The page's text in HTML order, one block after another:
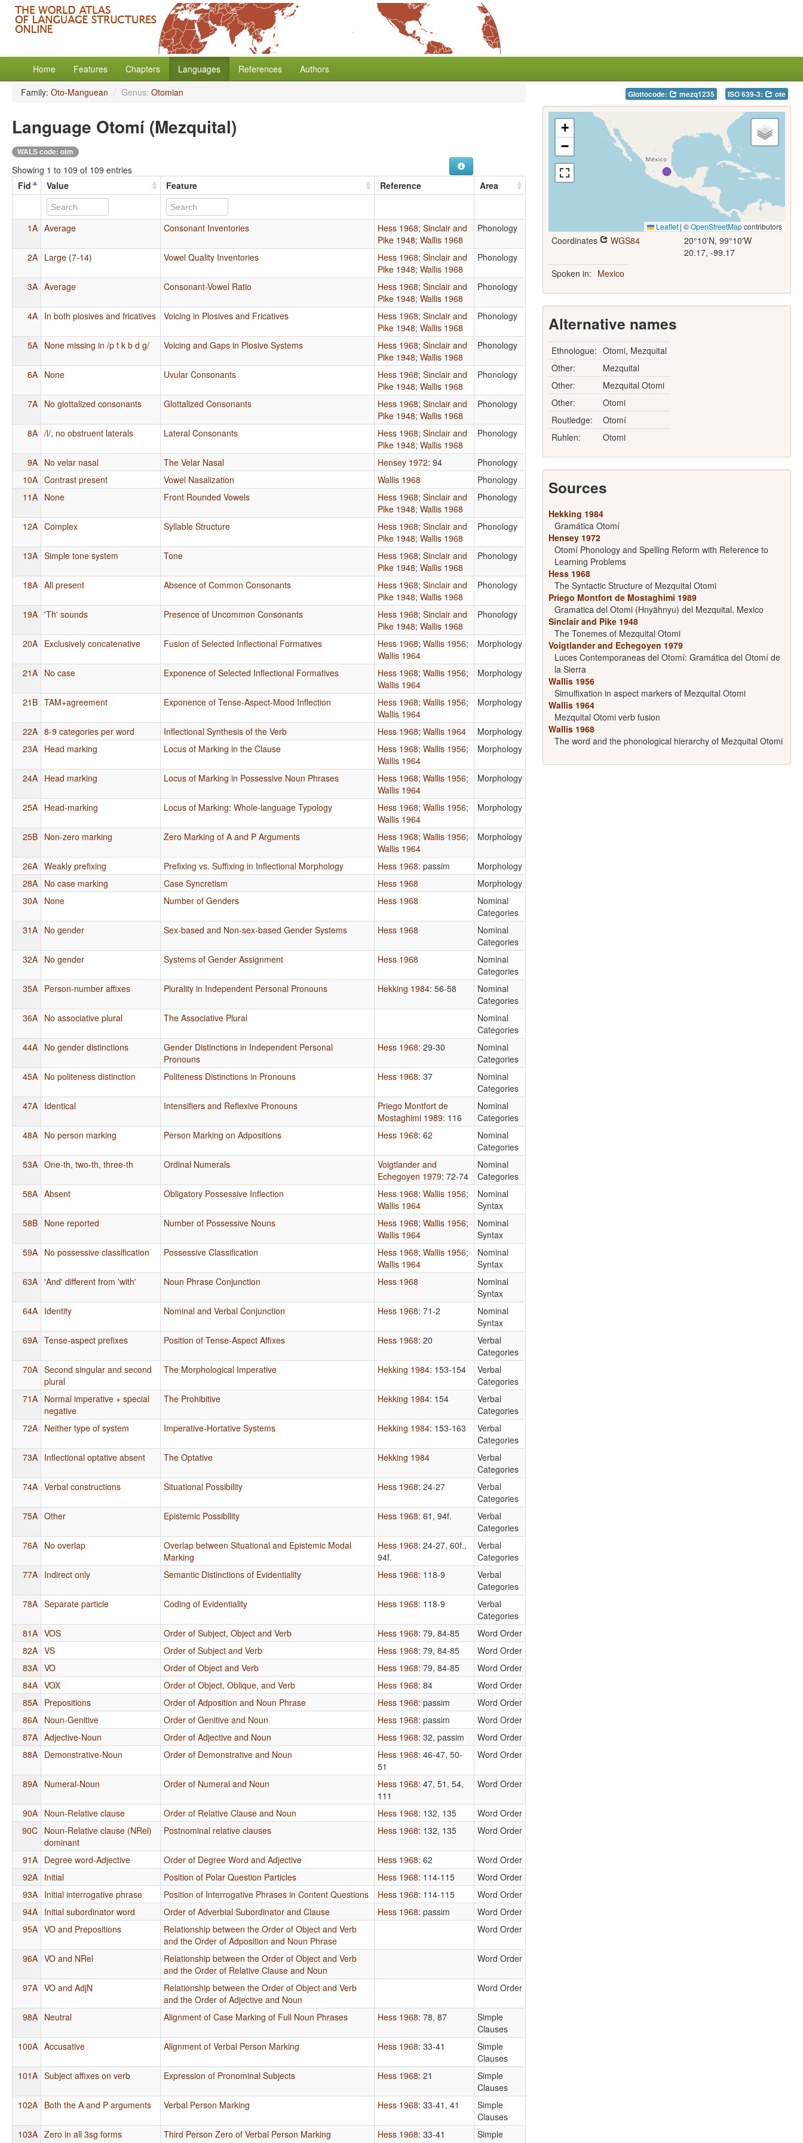
Home Features Chapters Languages References
Authors
Family: Oto-Manguean / Genus: Otomian
Language Otomí (Mezquital)
WALS code: otm
Showing 1 to 109 of 109 entries
Fid
Value Feature Reference Area
1A Average Consonant Inventories Hess 1968;Sinclair and
Pike 1948;Wallis 1968
Phonology
2A Large (7-14) Vowel Quality Inventories Hess 1968;Sinclair and
Pike 1948;Wallis 1968
Phonology
3A Average Consonant-Vowel Ratio Hess 1968;Sinclair and
Pike 1948;Wallis 1968
Phonology
4A In both plosives and fricatives Voicing in Plosives and Fricatives Hess 1968;Sinclair and
Pike 1948;Wallis 1968
Phonology
5A None missing in /p t k b d g/ Voicing and Gaps in Plosive Systems Hess 1968;Sinclair and
Pike 1948;Wallis 1968
Phonology
6A None Uvular Consonants Hess 1968;Sinclair and
Pike 1948;Wallis 1968
Phonology
7A No glottalized consonants Glottalized Consonants Hess 1968;Sinclair and
Pike 1948;Wallis 1968
Phonology
8A /l/, no obstruent laterals Lateral Consonants Hess 1968;Sinclair and
Pike 1948;Wallis 1968
Phonology
9A No velar nasal The Velar Nasal Hensey 1972: 94
Phonology
10A Contrast present Vowel Nasalization Wallis 1968
Phonology
11A None Front Rounded Vowels Hess 1968;Sinclair and
Pike 1948;Wallis 1968
Phonology
12A Complex Syllable Structure Hess 1968;Sinclair and
Pike 1948;Wallis 1968
Phonology
13A Simple tone system Tone Hess 1968;Sinclair and
Pike 1948;Wallis 1968
Phonology
18A All present Absence of Common Consonants Hess 1968;Sinclair and
Pike 1948;Wallis 1968
Phonology
19A 'Th' sounds Presence of Uncommon Consonants Hess 1968;Sinclair and
Pike 1948;Wallis 1968
Phonology
20A Exclusively concatenative Fusion of Selected Inflectional Formatives Hess 1968;Wallis 1956;
Wallis 1964
Morphology
21A No case Exponence of Selected Inflectional Formatives Hess 1968;Wallis 1956;
Wallis 1964
Morphology
21B TAM+agreement Exponence of Tense-Aspect-Mood Inflection Hess 1968;Wallis 1956;
Wallis 1964
Morphology
22A 8-9 categories per word Inflectional Synthesis of the Verb Hess 1968;Wallis 1964
Morphology
23A Head marking Locus of Marking in the Clause Hess 1968;Wallis 1956;
Wallis 1964
Morphology
24A Head marking Locus of Marking in Possessive Noun Phrases Hess 1968;Wallis 1956;
Wallis 1964
Morphology
25A Head-marking Locus of Marking: Whole-language Typology Hess 1968;Wallis 1956;
Wallis 1964
Morphology
25B Non-zero marking Zero Marking of A and P Arguments Hess 1968;Wallis 1956;
Wallis 1964
Morphology
26A Weakly prefixing Prefixing vs. Suffixing in Inflectional Morphology Hess 1968: passim
Morphology
28A No case marking Case Syncretism Hess 1968
Morphology
30A None Number of Genders Hess 1968
Nominal
Categories
31A No gender Sex-based and Non-sex-based Gender Systems Hess 1968
Nominal
Categories
32A No gender Systems of Gender Assignment Hess 1968
Nominal
Categories
35A Person-number affixes Plurality in Independent Personal Pronouns Hekking 1984: 56-58
Nominal
Categories
36A No associative plural The Associative Plural
Nominal
Categories
44A No gender distinctions
Gender Distinctions in Independent Personal
Pronouns
Hess 1968: 29-30
Nominal
Categories
45A No politeness distinction Politeness Distinctions in Pronouns Hess 1968: 37
Nominal
Categories
47A Identical Intensifiers and Reflexive Pronouns
Priego Montfort de
Mostaghimi 1989: 116
Nominal
Categories
48A No person marking Person Marking on Adpositions Hess 1968: 62
Nominal
Categories
53A One-th, two-th, three-th Ordinal Numerals
Voigtlander and
Echegoyen 1979: 72-74
Nominal
Categories
58A Absent Obligatory Possessive Inflection Hess 1968;Wallis 1956;
Wallis 1964
Nominal
Syntax
58B None reported Number of Possessive Nouns Hess 1968;Wallis 1956;
Wallis 1964
Nominal
Syntax
59A No possessive classification Possessive Classification Hess 1968;Wallis 1956;
Wallis 1964
Nominal
Syntax
63A 'And' different from 'with' Noun Phrase Conjunction Hess 1968
Nominal
Syntax
64A Identity Nominal and Verbal Conjunction Hess 1968: 71-2
Nominal
Syntax
69A Tense-aspect prefixes Position of Tense-Aspect Affixes Hess 1968: 20
Verbal
Categories
70A Second singular and second
plural
The Morphological Imperative Hekking 1984: 153-154
Verbal
Categories
71A Normal imperative + special
negative
The Prohibitive Hekking 1984: 154
Verbal
Categories
72A Neither type of system Imperative-Hortative Systems Hekking 1984: 153-163
Verbal
Categories
73A Inflectional optative absent The Optative Hekking 1984
Verbal
Categories
74A Verbal constructions Situational Possibility Hess 1968: 24-27
Verbal
Categories
75A Other Epistemic Possibility Hess 1968: 61, 94f.
Verbal
Categories
76A No overlap
Overlap between Situational and Epistemic Modal
Marking
Hess 1968: 24-27, 60f.,
94f.
Verbal
Categories
77A Indirect only Semantic Distinctions of Evidentiality Hess 1968: 118-9
Verbal
Categories
78A Separate particle Coding of Evidentiality Hess 1968: 118-9
Verbal
Categories
81A VOS Order of Subject, Object and Verb Hess 1968: 79, 84-85
Word Order
82A VS Order of Subject and Verb Hess 1968: 79, 84-85
Word Order
83A VO Order of Object and Verb Hess 1968: 79, 84-85
Word Order
84A VOX Order of Object, Oblique, and Verb Hess 1968: 84
Word Order
85A Prepositions Order of Adposition and Noun Phrase Hess 1968: passim
Word Order
86A Noun-Genitive Order of Genitive and Noun Hess 1968: passim
Word Order
87A Adjective-Noun Order of Adjective and Noun Hess 1968: 32, passim
Word Order
88A Demonstrative-Noun Order of Demonstrative and Noun Hess 1968: 46-47, 50-
51
Word Order
89A Numeral-Noun Order of Numeral and Noun Hess 1968: 47, 51, 54,
111
Word Order
90A Noun-Relative clause Order of Relative Clause and Noun Hess 1968: 132, 135
Word Order
90C Noun-Relative clause (NRel)
dominant
Postnominal relative clauses Hess 1968: 132, 135 Word Order
91A Degree word-Adjective Order of Degree Word and Adjective Hess 1968: 62
Word Order
92A Initial Position of Polar Question Particles Hess 1968: 114-115
Word Order
93A Initial interrogative phrase Position of Interrogative Phrases in Content Questions Hess 1968: 114-115
Word Order
94A Initial subordinator word Order of Adverbial Subordinator and Clause Hess 1968: passim
Word Order
95A VO and Prepositions
Relationship between the Order of Object and Verb
and the Order of Adposition and Noun Phrase
Word Order
96A VO and NRel
Relationship between the Order of Object and Verb
and the Order of Relative Clause and Noun
Word Order
97A VO and AdjN
Relationship between the Order of Object and Verb
and the Order of Adjective and Noun
Word Order
98A Neutral Alignment of Case Marking of Full Noun Phrases Hess 1968: 78, 87
Simple
Clauses
100A Accusative Alignment of Verbal Person Marking Hess 1968: 33-41
Simple
Clauses
101A Subject affixes on verb Expression of Pronominal Subjects Hess 1968: 21
Simple
Clauses
102A Both the A and P arguments Verbal Person Marking Hess 1968: 33-41, 41
Simple
Clauses
103A Zero in all 3sg forms Third Person Zero of Verbal Person Marking Hess 1968: 33-41
Simple
Glottocode: mezq1235 ISO 639-3: ote
+
−
Leaflet | ©OpenStreetMapcontributors
Coordinates WGS84
20°10'N, 99°10'W
20.17, -99.17
Spoken in: Mexico
Alternative names
Ethnologue: Otomi, Mezquital
Other:
Mezquital
Other:
Mezquital Otomi
Other:
Otomi
Routledge:
Otomí
Ruhlen:
Otomi
Sources
Hekking 1984
Gramática Otomí
Hensey 1972
Otomí Phonology and Spelling Reform with Reference to
Learning Problems
Hess 1968
The Syntactic Structure of Mezquital Otomi
Priego Montfort de Mostaghimi 1989
Gramatica del Otomi (Hnyähnyu) del Mezquital, Mexico
Sinclair and Pike 1948
The Tonemes of Mezquital Otomi
Voigtlander and Echegoyen 1979
Luces Contemporaneas del Otomí: Gramática del Otomí de
la Sierra
Wallis 1956
Simulfixation in aspect markers of Mezquital Otomi
Wallis 1964
Mezquital Otomi verb fusion
Wallis 1968
The word and the phonological hierarchy of Mezquital Otomi